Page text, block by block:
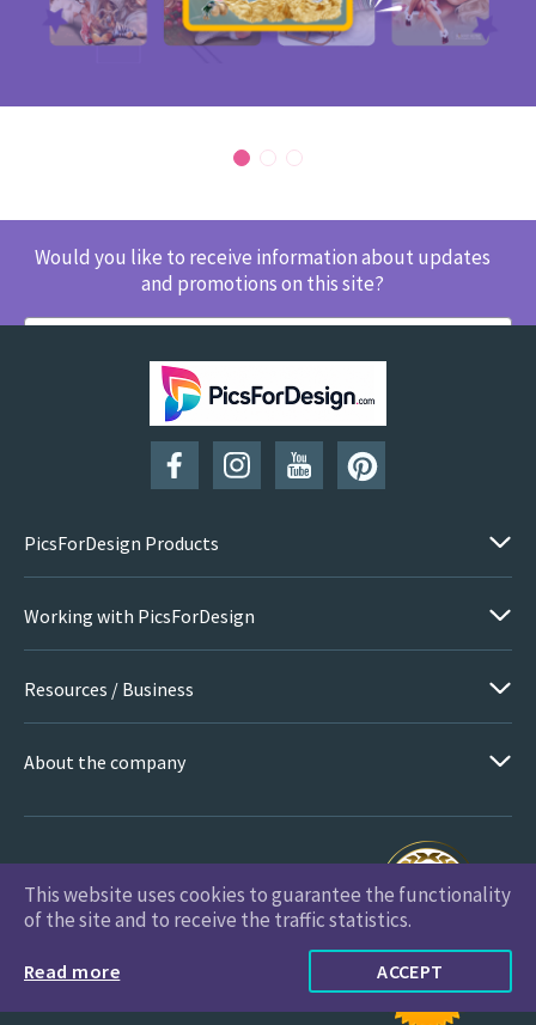
Would you like to receive information about updates
and promotions on this site?
SUBSCRIBE
PicsForDesign Products
Working with PicsForDesign
Resources / Business
About the company
PicsForDesign.com © 2026 All Rights Reserved
This website uses cookies to guarantee the functionality
of the site and to receive the traffic statistics.
Read more ACCEPT